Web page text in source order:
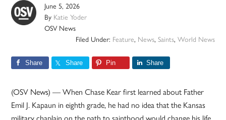
June 5, 2026
By Katie Yoder
OSV News
Filed Under: Feature, News, Saints, World News
Share Share Pin Share
(OSV News) — When Chase Kear first learned about Father
Emil J. Kapaun in eighth grade, he had no idea that the Kansas